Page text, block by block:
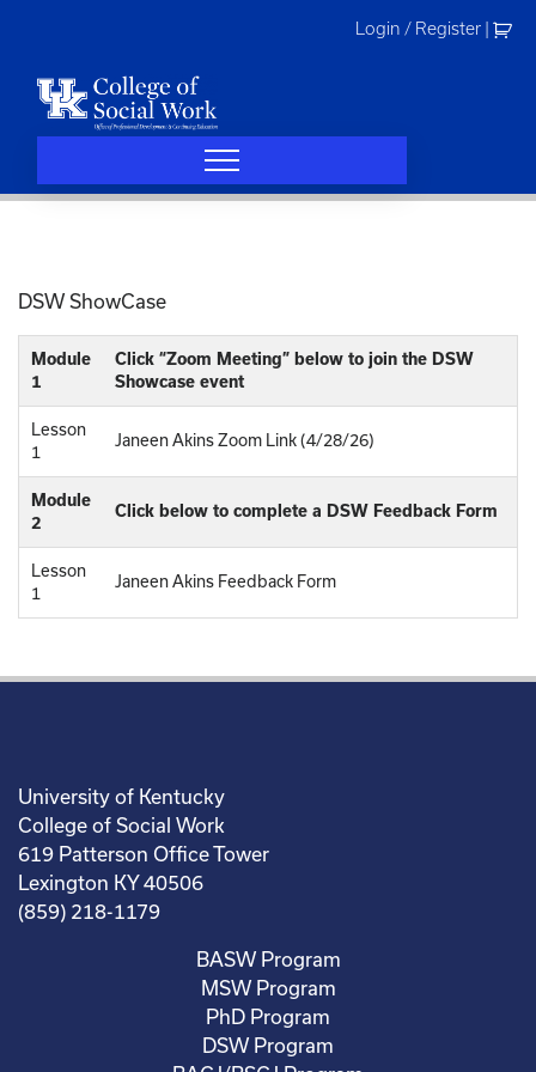
Login / Register
DSW ShowCase
Module
1
Click “Zoom Meeting” below to join the DSW
Showcase event
Lesson
1
Janeen Akins Zoom Link (4/28/26)
Module
2
Click below to complete a DSW Feedback Form
Lesson
1
Janeen Akins Feedback Form
University of Kentucky
College of Social Work
619 Patterson Office Tower
Lexington KY 40506
(859) 218-1179
BASW Program
MSW Program
PhD Program
DSW Program